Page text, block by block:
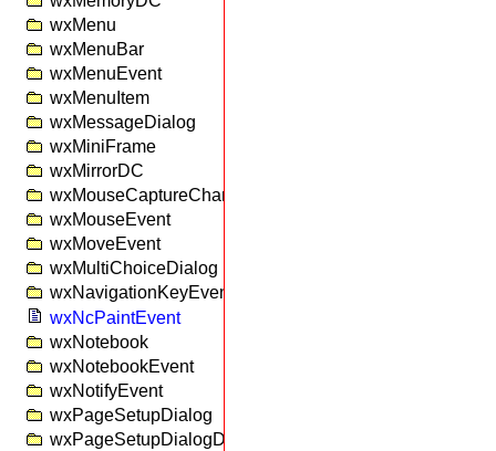
wxMenu
wxMenuBar
wxMenuEvent
wxMenuItem
wxMessageDialog
wxMiniFrame
wxMirrorDC
wxMouseCaptureChangedEvent
wxMouseEvent
wxMoveEvent
wxMultiChoiceDialog
wxNavigationKeyEvent
wxNcPaintEvent
wxNotebook
wxNotebookEvent
wxNotifyEvent
wxPageSetupDialog
wxPageSetupDialogData